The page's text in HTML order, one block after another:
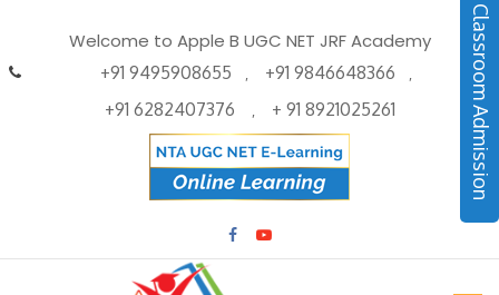
Welcome to Apple B UGC NET JRF Academy
+91 9495908655 +91 9846648366
+91 6282407376 + 91 8921025261 Classroom Admission